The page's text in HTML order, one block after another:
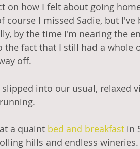
on how I felt about going
course I missed Sadie, but
by the time I'm nearing the
the fact that I still had a whole
off.
into our usual, relaxed
a quaint bed and breakfast in
hills and endless